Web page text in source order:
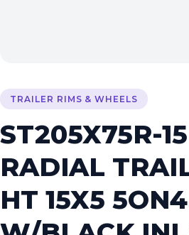
TRAILER RIMS & WHEELS
ST205X75R-
RADIAL
HT 15X5